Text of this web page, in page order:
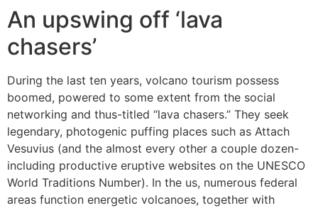
An upswing off ‘lava
chasers’
During the last ten years, volcano tourism possess
boomed, powered to some extent from the social
networking and thus-titled “lava chasers.” They seek
legendary, photogenic puffing places such as Attach
Vesuvius (and the almost every other a couple dozen-
including productive eruptive websites on the UNESCO
World Traditions Number). In the us, numerous federal
areas function energetic volcanoes, together with